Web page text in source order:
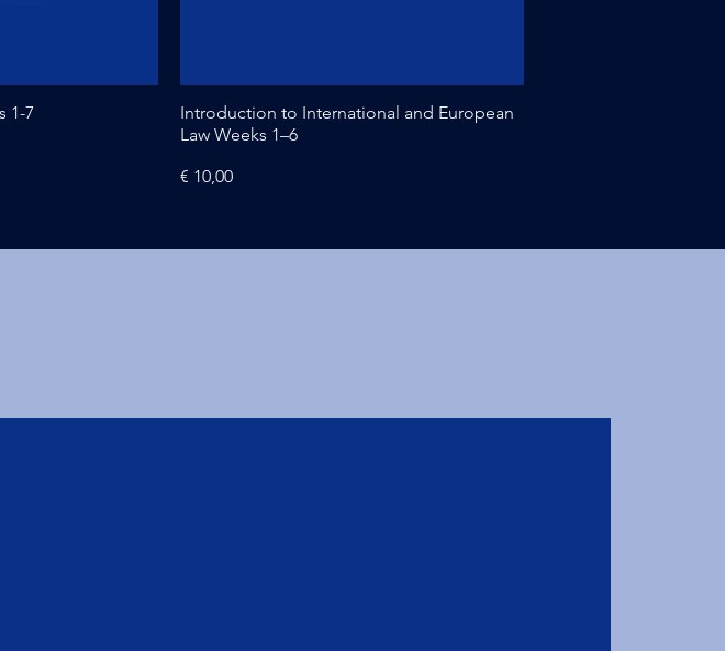
1-7
Quick View
Introduction to International and European
Law Weeks 1–6
Price
€ 10,00